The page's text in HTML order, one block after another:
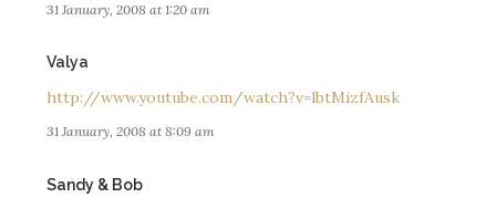
31 January, 2008 at 1:20 am
Valya
http://www.youtube.com/watch?v=lbtMizfAusk
31 January, 2008 at 8:09 am
Sandy & Bobsays: